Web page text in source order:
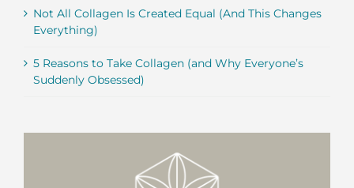
Not All Collagen Is Created Equal (And This Changes
Everything)
5 Reasons to Take Collagen (and Why Everyone’s
Suddenly Obsessed)